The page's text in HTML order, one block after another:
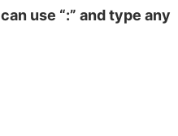
can use “:” and type any